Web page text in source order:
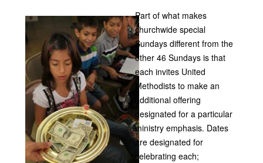
Part of what makes
churchwide special
Sundays different from the
other 46 Sundays is that
each invites United
Methodists to make an
additional offering
designated for a particular
ministry emphasis. Dates
are designated for
celebrating each;